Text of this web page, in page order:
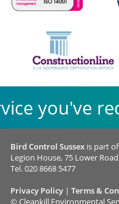
you've
Bird Control Sussex is part
Legion House, 75 Lower
Tel.020 8668 5477
Privacy Policy | Terms &
© Cleankill Environmental